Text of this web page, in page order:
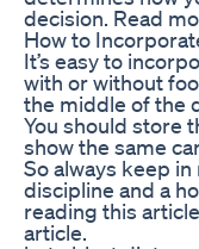
decision. Read
How to
It’s easy to
with or without
the middle of the
You should store
show the same
So always keep
discipline and a
reading this
article.